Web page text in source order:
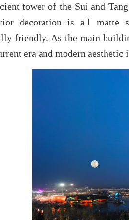
tower of the Sui and
decoration is all matte
friendly. As the main
era and modern aesthetic